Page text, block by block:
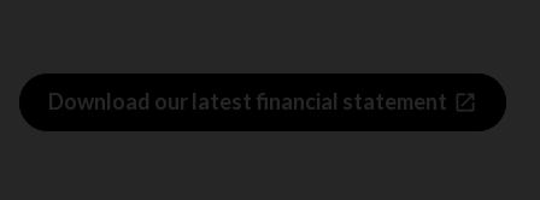
Download our latest financial statement